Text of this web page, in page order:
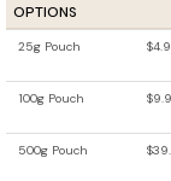
OPTIONS
25g Pouch
100g Pouch
500g Pouch